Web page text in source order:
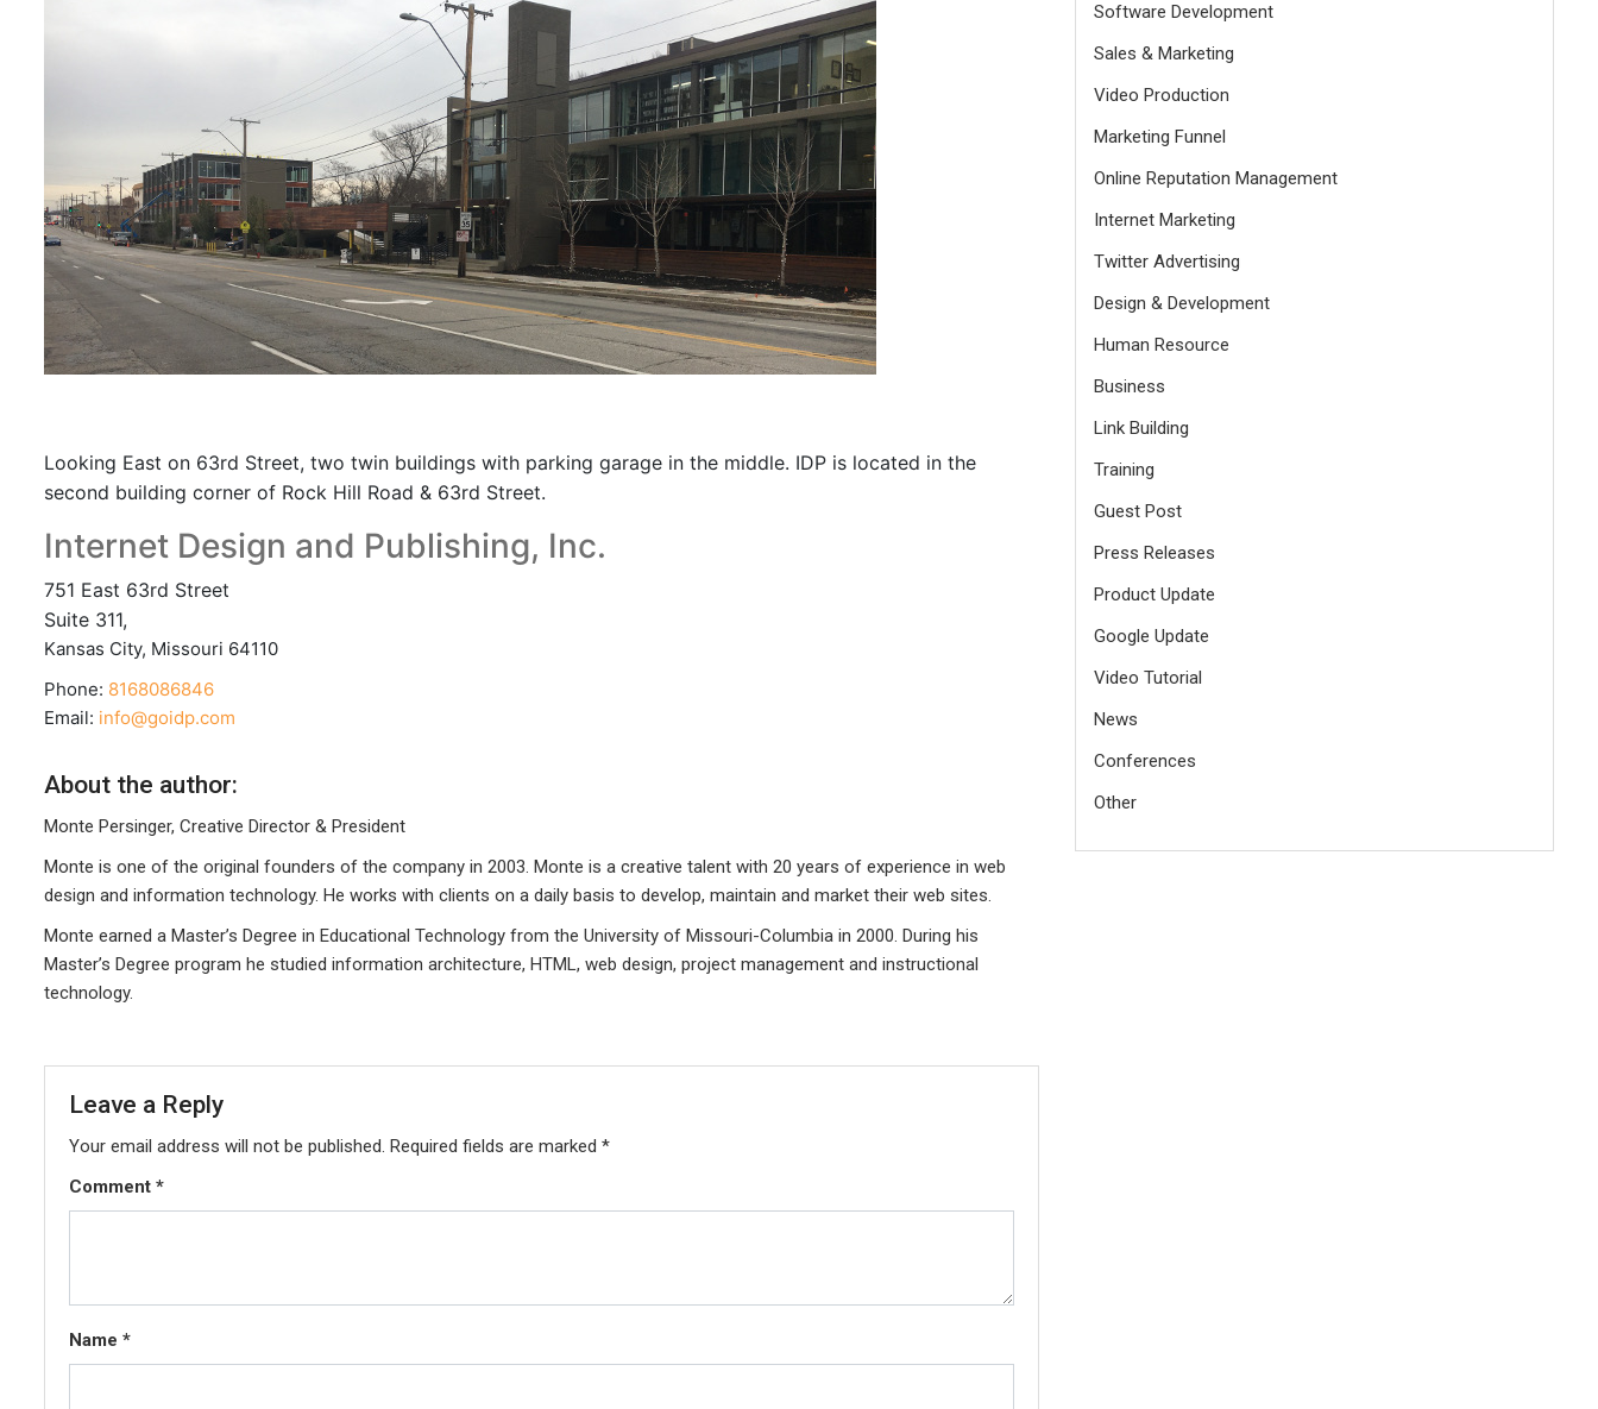
Looking East on 63rd Street, two twin buildings with parking garage in the middle. IDP is located in the
second building corner of Rock Hill Road & 63rd Street.
Internet Design and Publishing, Inc.
751 East 63rd Street
Suite 311,
Kansas City, Missouri 64110
Phone: 8168086846
Email: info@goidp.com
About the author:
Monte Persinger, Creative Director & President
Monte is one of the original founders of the company in 2003. Monte is a creative talent with 20 years of experience in web
design and information technology. He works with clients on a daily basis to develop, maintain and market their web sites.
Monte earned a Master’s Degree in Educational Technology from the University of Missouri-Columbia in 2000. During his
Master’s Degree program he studied information architecture, HTML, web design, project management and instructional
technology.
Leave a Reply
Your email address will not be published. Required fields are marked *
Comment *
Name *
Software Development
Sales & Marketing
Video Production
Marketing Funnel
Online Reputation Management
Internet Marketing
Twitter Advertising
Design & Development
Human Resource
Business
Link Building
Training
Guest Post
Press Releases
Product Update
Google Update
Video Tutorial
News
Conferences
Other